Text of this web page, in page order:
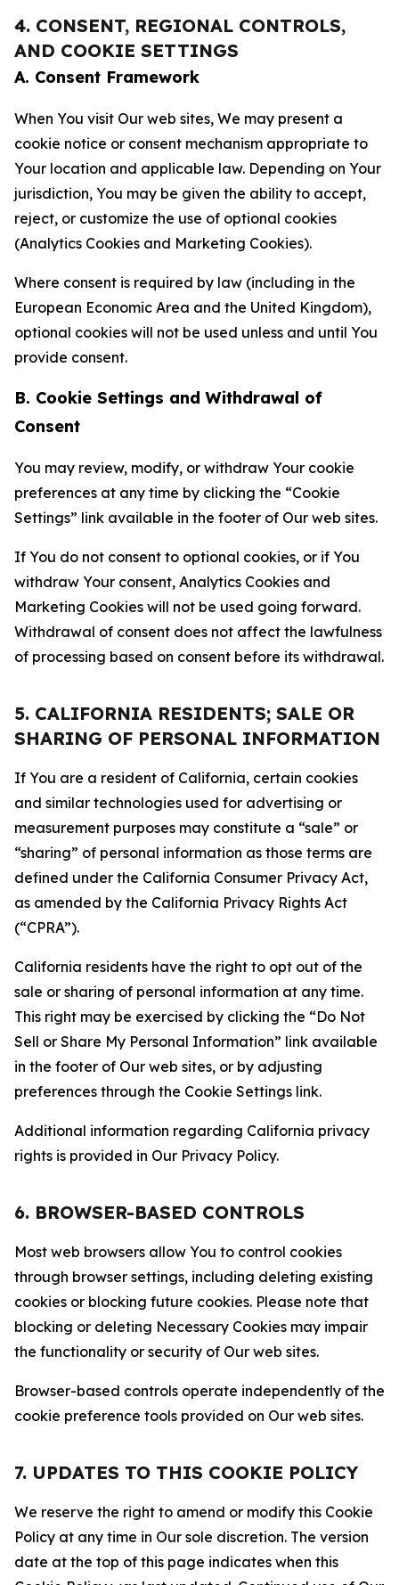
4. CONSENT, REGIONAL CONTROLS,
AND COOKIE SETTINGS
A. Consent Framework
When You visit Our web sites, We may present a
cookie notice or consent mechanism appropriate to
Your location and applicable law. Depending on Your
jurisdiction, You may be given the ability to accept,
reject, or customize the use of optional cookies
(Analytics Cookies and Marketing Cookies).
Where consent is required by law (including in the
European Economic Area and the United Kingdom),
optional cookies will not be used unless and until You
provide consent.
B. Cookie Settings and Withdrawal of
Consent
You may review, modify, or withdraw Your cookie
preferences at any time by clicking the “Cookie
Settings” link available in the footer of Our web sites.
If You do not consent to optional cookies, or if You
withdraw Your consent, Analytics Cookies and
Marketing Cookies will not be used going forward.
Withdrawal of consent does not affect the lawfulness
of processing based on consent before its withdrawal.
5. CALIFORNIA RESIDENTS; SALE OR
SHARING OF PERSONAL INFORMATION
If You are a resident of California, certain cookies
and similar technologies used for advertising or
measurement purposes may constitute a “sale” or
“sharing” of personal information as those terms are
defined under the California Consumer Privacy Act,
as amended by the California Privacy Rights Act
(“CPRA”).
California residents have the right to opt out of the
sale or sharing of personal information at any time.
This right may be exercised by clicking the “Do Not
Sell or Share My Personal Information” link available
in the footer of Our web sites, or by adjusting
preferences through the Cookie Settings link.
Additional information regarding California privacy
rights is provided in Our Privacy Policy.
6. BROWSER-BASED CONTROLS
Most web browsers allow You to control cookies
through browser settings, including deleting existing
cookies or blocking future cookies. Please note that
blocking or deleting Necessary Cookies may impair
the functionality or security of Our web sites.
Browser-based controls operate independently of the
cookie preference tools provided on Our web sites.
7. UPDATES TO THIS COOKIE POLICY
We reserve the right to amend or modify this Cookie
Policy at any time in Our sole discretion. The version
date at the top of this page indicates when this